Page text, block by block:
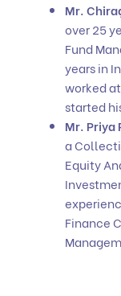
Mr.
over 25
Fund
years in
worked
started
Mr. Priya
a
Equity
Finance